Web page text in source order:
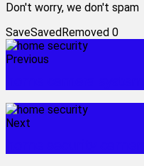
Don't worry, we don't spam
SaveSavedRemoved 0
Previous
Next